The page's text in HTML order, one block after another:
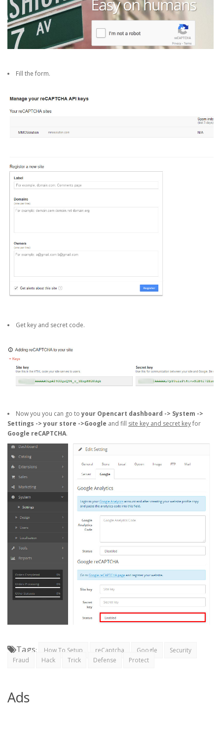
Fill the form.
Get key and secret code.
Now you you can go toyour Opencart dashboard -> System ->
Settings -> your store ->Google and fill site key and secret keyfor
Google reCAPTCHA.
Tags: How To Setup reCaptcha Google
Security
Fraud
Hack Trick Defense Protect
Ads